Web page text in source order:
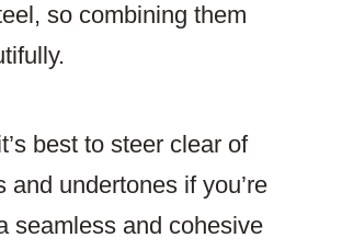
so combining them
best to steer clear of
and undertones if you’re
seamless and cohesive